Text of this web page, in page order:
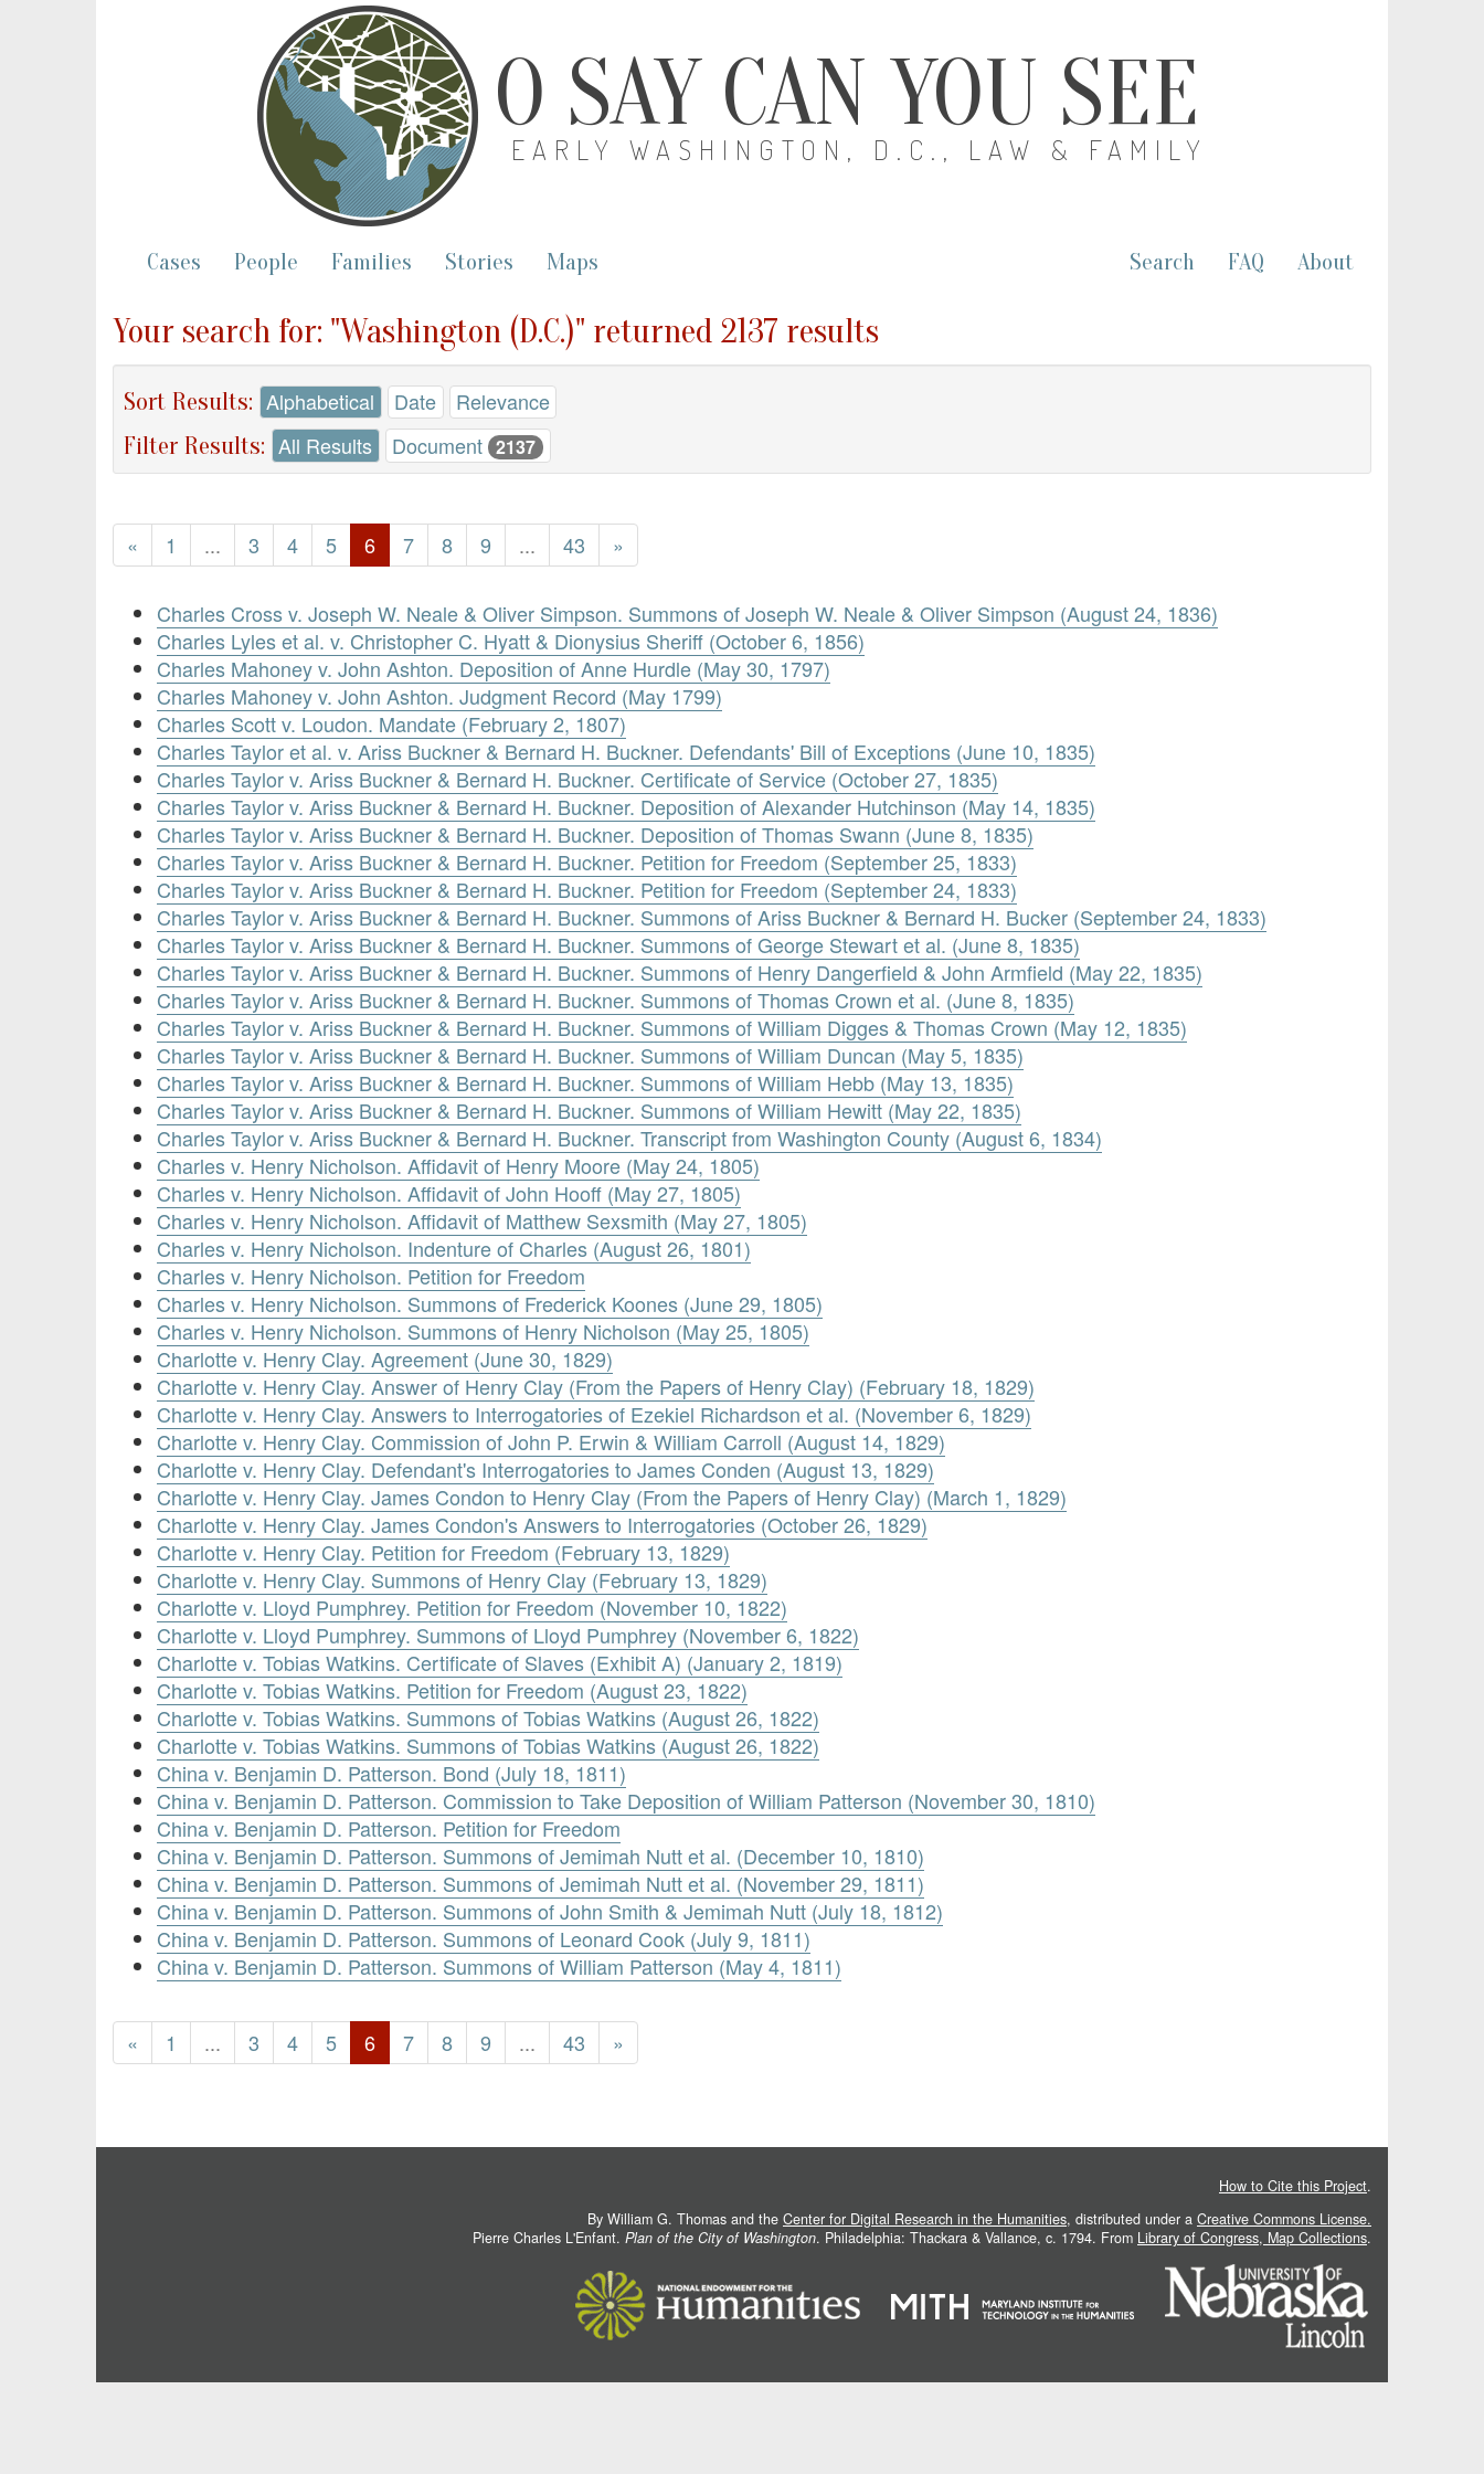
O SAY CAN YOU SEE
EARLY WASHINGTON, D.C., LAW & FAMILY
Cases People Families Stories Maps Search FAQ About
Your search for: "Washington (D.C.)" returned 2137 results
Sort Results: Alphabetical Date Relevance
Filter Results: All Results Document 2137
« 1 ... 3 4 5 6 7 8 9 ... 43 »
Charles Cross v. Joseph W. Neale & Oliver Simpson. Summons of Joseph W. Neale & Oliver Simpson (August 24, 1836)
Charles Lyles et al. v. Christopher C. Hyatt & Dionysius Sheriff (October 6, 1856)
Charles Mahoney v. John Ashton. Deposition of Anne Hurdle (May 30, 1797)
Charles Mahoney v. John Ashton. Judgment Record (May 1799)
Charles Scott v. Loudon. Mandate (February 2, 1807)
Charles Taylor et al. v. Ariss Buckner & Bernard H. Buckner. Defendants' Bill of Exceptions (June 10, 1835)
Charles Taylor v. Ariss Buckner & Bernard H. Buckner. Certificate of Service (October 27, 1835)
Charles Taylor v. Ariss Buckner & Bernard H. Buckner. Deposition of Alexander Hutchinson (May 14, 1835)
Charles Taylor v. Ariss Buckner & Bernard H. Buckner. Deposition of Thomas Swann (June 8, 1835)
Charles Taylor v. Ariss Buckner & Bernard H. Buckner. Petition for Freedom (September 25, 1833)
Charles Taylor v. Ariss Buckner & Bernard H. Buckner. Petition for Freedom (September 24, 1833)
Charles Taylor v. Ariss Buckner & Bernard H. Buckner. Summons of Ariss Buckner & Bernard H. Bucker (September 24, 1833)
Charles Taylor v. Ariss Buckner & Bernard H. Buckner. Summons of George Stewart et al. (June 8, 1835)
Charles Taylor v. Ariss Buckner & Bernard H. Buckner. Summons of Henry Dangerfield & John Armfield (May 22, 1835)
Charles Taylor v. Ariss Buckner & Bernard H. Buckner. Summons of Thomas Crown et al. (June 8, 1835)
Charles Taylor v. Ariss Buckner & Bernard H. Buckner. Summons of William Digges & Thomas Crown (May 12, 1835)
Charles Taylor v. Ariss Buckner & Bernard H. Buckner. Summons of William Duncan (May 5, 1835)
Charles Taylor v. Ariss Buckner & Bernard H. Buckner. Summons of William Hebb (May 13, 1835)
Charles Taylor v. Ariss Buckner & Bernard H. Buckner. Summons of William Hewitt (May 22, 1835)
Charles Taylor v. Ariss Buckner & Bernard H. Buckner. Transcript from Washington County (August 6, 1834)
Charles v. Henry Nicholson. Affidavit of Henry Moore (May 24, 1805)
Charles v. Henry Nicholson. Affidavit of John Hooff (May 27, 1805)
Charles v. Henry Nicholson. Affidavit of Matthew Sexsmith (May 27, 1805)
Charles v. Henry Nicholson. Indenture of Charles (August 26, 1801)
Charles v. Henry Nicholson. Petition for Freedom
Charles v. Henry Nicholson. Summons of Frederick Koones (June 29, 1805)
Charles v. Henry Nicholson. Summons of Henry Nicholson (May 25, 1805)
Charlotte v. Henry Clay. Agreement (June 30, 1829)
Charlotte v. Henry Clay. Answer of Henry Clay (From the Papers of Henry Clay) (February 18, 1829)
Charlotte v. Henry Clay. Answers to Interrogatories of Ezekiel Richardson et al. (November 6, 1829)
Charlotte v. Henry Clay. Commission of John P. Erwin & William Carroll (August 14, 1829)
Charlotte v. Henry Clay. Defendant's Interrogatories to James Conden (August 13, 1829)
Charlotte v. Henry Clay. James Condon to Henry Clay (From the Papers of Henry Clay) (March 1, 1829)
Charlotte v. Henry Clay. James Condon's Answers to Interrogatories (October 26, 1829)
Charlotte v. Henry Clay. Petition for Freedom (February 13, 1829)
Charlotte v. Henry Clay. Summons of Henry Clay (February 13, 1829)
Charlotte v. Lloyd Pumphrey. Petition for Freedom (November 10, 1822)
Charlotte v. Lloyd Pumphrey. Summons of Lloyd Pumphrey (November 6, 1822)
Charlotte v. Tobias Watkins. Certificate of Slaves (Exhibit A) (January 2, 1819)
Charlotte v. Tobias Watkins. Petition for Freedom (August 23, 1822)
Charlotte v. Tobias Watkins. Summons of Tobias Watkins (August 26, 1822)
Charlotte v. Tobias Watkins. Summons of Tobias Watkins (August 26, 1822)
China v. Benjamin D. Patterson. Bond (July 18, 1811)
China v. Benjamin D. Patterson. Commission to Take Deposition of William Patterson (November 30, 1810)
China v. Benjamin D. Patterson. Petition for Freedom
China v. Benjamin D. Patterson. Summons of Jemimah Nutt et al. (December 10, 1810)
China v. Benjamin D. Patterson. Summons of Jemimah Nutt et al. (November 29, 1811)
China v. Benjamin D. Patterson. Summons of John Smith & Jemimah Nutt (July 18, 1812)
China v. Benjamin D. Patterson. Summons of Leonard Cook (July 9, 1811)
China v. Benjamin D. Patterson. Summons of William Patterson (May 4, 1811)
« 1 ... 3 4 5 6 7 8 9 ... 43 »
How to Cite this Project.
By William G. Thomas and the Center for Digital Research in the Humanities, distributed under a Creative Commons License.
Pierre Charles L'Enfant. Plan of the City of Washington. Philadelphia: Thackara & Vallance, c. 1794. From Library of Congress, Map Collections.